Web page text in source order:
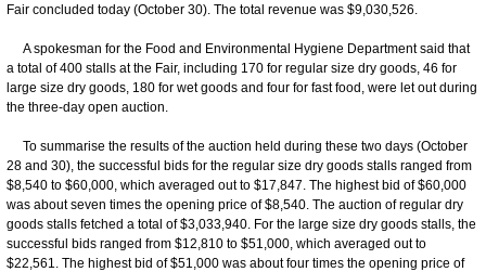
Fair concluded today (October 30). The total revenue was $9,030,526.
A spokesman for the Food and Environmental Hygiene Department said that
a total of 400 stalls at the Fair, including 170 for regular size dry goods, 46 for
large size dry goods, 180 for wet goods and four for fast food, were let out during
the three-day open auction.
To summarise the results of the auction held during these two days (October
28 and 30), the successful bids for the regular size dry goods stalls ranged from
$8,540 to $60,000, which averaged out to $17,847. The highest bid of $60,000
was about seven times the opening price of $8,540. The auction of regular dry
goods stalls fetched a total of $3,033,940. For the large size dry goods stalls, the
successful bids ranged from $12,810 to $51,000, which averaged out to
$22,561. The highest bid of $51,000 was about four times the opening price of